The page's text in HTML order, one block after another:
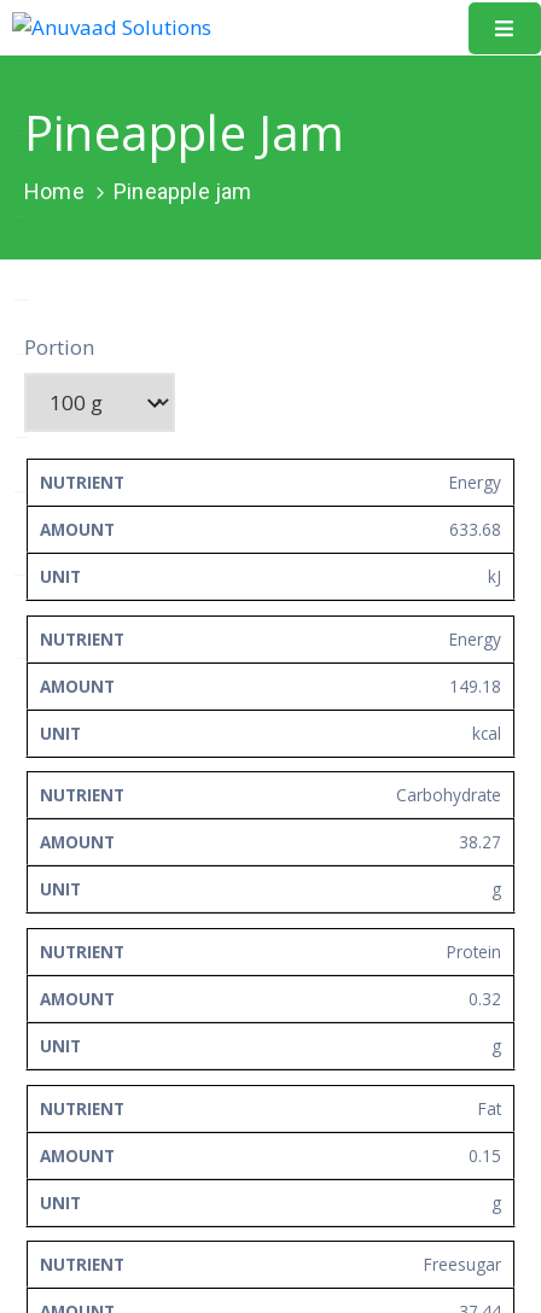
About
Us
Data
Portal
Events
Learning
Network
Contact
Us
Pineapple Jam
Home Pineapple jam
Portion
NUTRIENT Energy
633.68
kJ
Energy
149.18
kcal
Carbohydrate
38.27
g
Protein
0.32
g
Fat
0.15
g
Freesugar